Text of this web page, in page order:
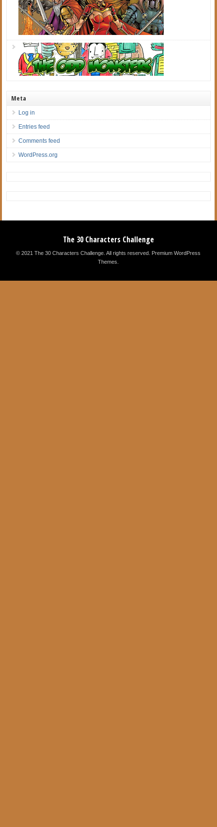
Meta
Log in
Entries feed
Comments feed
WordPress.org
The 30 Characters Challenge
© 2021 The 30 Characters Challenge. All rights reserved.
Premium WordPress
Themes